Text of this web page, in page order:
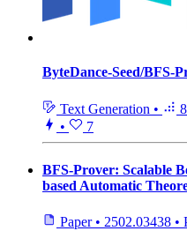
ByteDance-Seed/BFS-
Text Generation •
•
7
BFS-Prover: Scalable
based Automatic
Paper • 2502.03438 •